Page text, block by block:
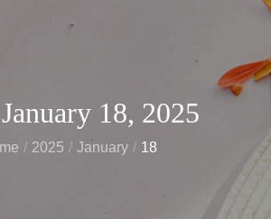
January 18, 2025
2025 January 18